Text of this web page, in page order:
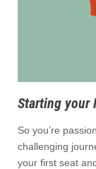
Starting your
So you’re
challenging
your first seat